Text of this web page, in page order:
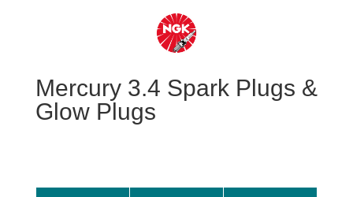
Mercury 3.4 Spark Plugs &
Glow Plugs